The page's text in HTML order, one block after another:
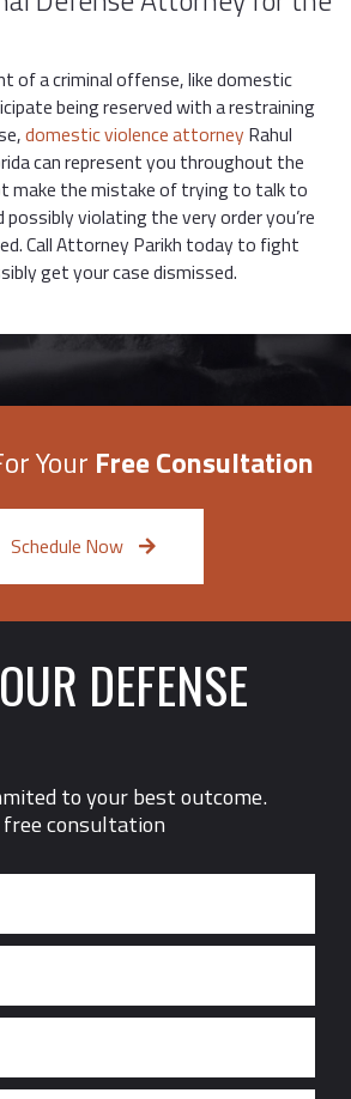
of a criminal offense, like domestic
being reserved with a restraining
domestic violence attorney Rahul
can represent you throughout the
make the mistake of trying to talk to
violating the very order you’re
Call Attorney Parikh today to fight
get your case dismissed.
Your Free Consultation
Schedule Now
DEFENSE
to your best outcome.
consultation